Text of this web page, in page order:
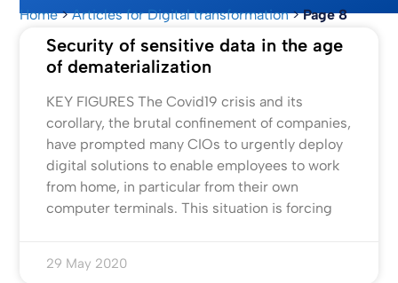
Home>Articles for Digital transformation>Page 8
Security of sensitive data in the age
of dematerialization
KEY FIGURES The Covid19 crisis and its
corollary, the brutal confinement of companies,
have prompted many CIOs to urgently deploy
digital solutions to enable employees to work
from home, in particular from their own
computer terminals. This situation is forcing
29 May 2020